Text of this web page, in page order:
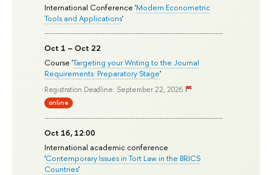
International Conference 'Modern Econometric
Tools and Applications'
Oct 1 – Oct 22
Course 'Targeting your Writing to the Journal
Requirements: Preparatory Stage'
Registration Deadline: September 22, 2026
online
Oct 16, 12:00
International academic conference
'Contemporary Issues in Tort Law in the BRICS
Countries'